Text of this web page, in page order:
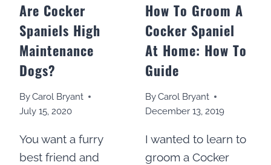
Are Cocker
Spaniels High
Maintenance
Dogs?
ByCarol Bryant
July 15, 2020
You want a furry
best friend and
How To Groom A
Cocker Spaniel
At Home: How To
Guide
ByCarol Bryant
December 13, 2019
I wanted to learn to
groom a Cocker